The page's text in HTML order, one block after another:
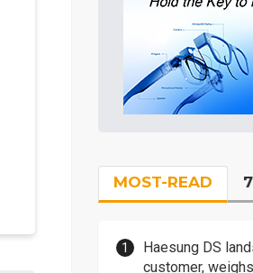
MOST-READ
Haesung DS
customer,